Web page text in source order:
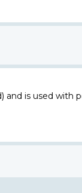
and is used with